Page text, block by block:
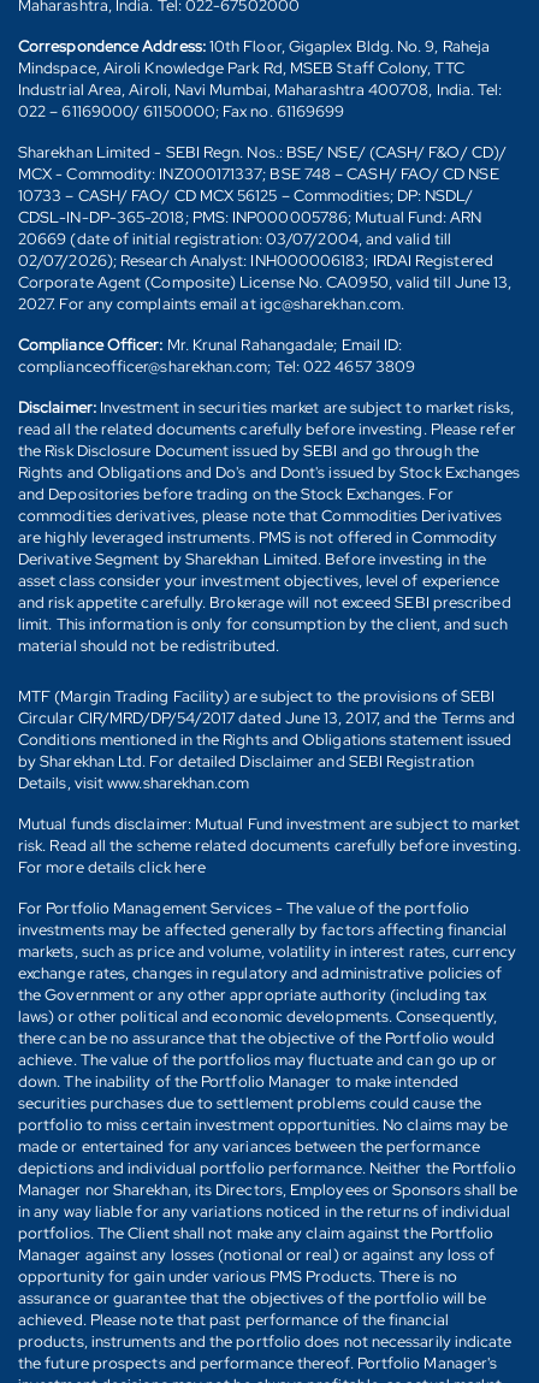
Maharashtra, India. Tel: 022-67502000
Correspondence Address:10th Floor, Gigaplex Bldg. No. 9, Raheja
Mindspace, Airoli Knowledge Park Rd, MSEB Staff Colony, TTC
Industrial Area, Airoli, Navi Mumbai, Maharashtra 400708, India. Tel:
022 – 61169000/ 61150000; Fax no. 61169699
Sharekhan Limited - SEBI Regn. Nos.: BSE/ NSE/ (CASH/ F&O/ CD)/
MCX - Commodity: INZ000171337; BSE 748 – CASH/ FAO/ CD NSE
10733 – CASH/ FAO/ CD MCX 56125 – Commodities; DP: NSDL/
CDSL-IN-DP-365-2018; PMS: INP000005786; Mutual Fund: ARN
20669 (date of initial registration: 03/07/2004, and valid till
02/07/2026); Research Analyst: INH000006183; IRDAI Registered
Corporate Agent (Composite) License No. CA0950, valid till June 13,
2027. For any complaints email at igc@sharekhan.com.
Compliance Officer: Mr. Krunal Rahangadale; Email ID:
complianceofficer@sharekhan.com; Tel: 022 4657 3809
Disclaimer: Investment in securities market are subject to market risks,
read all the related documents carefully before investing. Please refer
the Risk Disclosure Document issued by SEBI and go through the
Rights and Obligations and Do's and Dont's issued by Stock Exchanges
and Depositories before trading on the Stock Exchanges. For
commodities derivatives, please note that Commodities Derivatives
are highly leveraged instruments. PMS is not offered in Commodity
Derivative Segment by Sharekhan Limited. Before investing in the
asset class consider your investment objectives, level of experience
and risk appetite carefully. Brokerage will not exceed SEBI prescribed
limit. This information is only for consumption by the client, and such
material should not be redistributed.
MTF (Margin Trading Facility) are subject to the provisions of SEBI
Circular CIR/MRD/DP/54/2017 dated June 13, 2017, and the Terms and
Conditions mentioned in the Rights and Obligations statement issued
by Sharekhan Ltd. For detailed Disclaimer and SEBI Registration
Details, visit www.sharekhan.com
Mutual funds disclaimer: Mutual Fund investment are subject to market
risk. Read all the scheme related documents carefully before investing.
For more details click here
For Portfolio Management Services - The value of the portfolio
investments may be affected generally by factors affecting financial
markets, such as price and volume, volatility in interest rates, currency
exchange rates, changes in regulatory and administrative policies of
the Government or any other appropriate authority (including tax
laws) or other political and economic developments. Consequently,
there can be no assurance that the objective of the Portfolio would
achieve. The value of the portfolios may fluctuate and can go up or
down. The inability of the Portfolio Manager to make intended
securities purchases due to settlement problems could cause the
portfolio to miss certain investment opportunities. No claims may be
made or entertained for any variances between the performance
depictions and individual portfolio performance. Neither the Portfolio
Manager nor Sharekhan, its Directors, Employees or Sponsors shall be
in any way liable for any variations noticed in the returns of individual
portfolios. The Client shall not make any claim against the Portfolio
Manager against any losses (notional or real) or against any loss of
opportunity for gain under various PMS Products. There is no
assurance or guarantee that the objectives of the portfolio will be
achieved. Please note that past performance of the financial
products, instruments and the portfolio does not necessarily indicate
the future prospects and performance thereof. Portfolio Manager's